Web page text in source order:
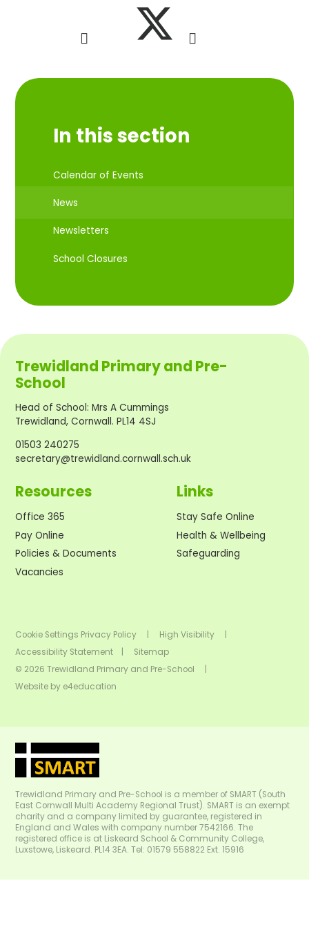
In this section
Calendar of Events
News
Newsletters
School Closures
Trewidland Primary and Pre-
School
Head of School:Mrs A Cummings
Trewidland, Cornwall. PL14 4SJ
01503 240275
secretary@trewidland.cornwall.sch.uk
Resources
Office 365
Pay Online
Policies & Documents
Vacancies
Links
Stay Safe Online
Health & Wellbeing
Safeguarding
Cookie Settings Privacy Policy High Visibility
Accessibility Statement
Sitemap
© 2026 Trewidland Primary and Pre-School
Website by e4education
Trewidland Primary and Pre-School is a member of SMART (South
East Cornwall Multi Academy Regional Trust). SMART is an exempt
charity and a company limited by guarantee, registered in
England and Wales with company number 7542166. The
registered office is at Liskeard School & Community College,
Luxstowe, Liskeard. PL14 3EA. Tel: 01579 558822 Ext. 15916